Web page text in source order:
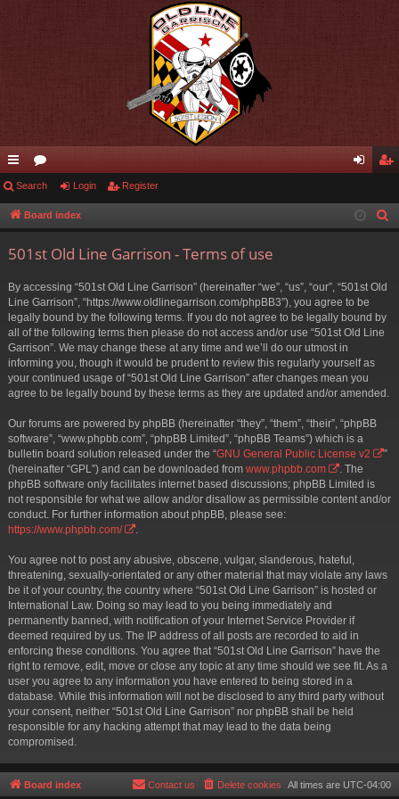
ui
ck
or
u in ist
Search Login Register
Board index
501st Old Line Garrison - Terms of use
By accessing “501st Old Line Garrison” (hereinafter “we”, “us”, “our”, “501st Old
Line Garrison”, “https://www.oldlinegarrison.com/phpBB3”), you agree to be
legally bound by the following terms. If you do not agree to be legally bound by
all of the following terms then please do not access and/or use “501st Old Line
Garrison”. We may change these at any time and we’ll do our utmost in
informing you, though it would be prudent to review this regularly yourself as
your continued usage of “501st Old Line Garrison” after changes mean you
agree to be legally bound by these terms as they are updated and/or amended.
Our forums are powered by phpBB (hereinafter “they”, “them”, “their”, “phpBB
software”, “www.phpbb.com”, “phpBB Limited”, “phpBB Teams”) which is a
bulletin board solution released under the “GNU General Public License v2
”
(hereinafter “GPL”) and can be downloaded from www.phpbb.com
. The
phpBB software only facilitates internet based discussions; phpBB Limited is
not responsible for what we allow and/or disallow as permissible content and/or
conduct. For further information about phpBB, please see:
https://www.phpbb.com/
.
You agree not to post any abusive, obscene, vulgar, slanderous, hateful,
threatening, sexually-orientated or any other material that may violate any laws
be it of your country, the country where “501st Old Line Garrison” is hosted or
International Law. Doing so may lead to you being immediately and
permanently banned, with notification of your Internet Service Provider if
deemed required by us. The IP address of all posts are recorded to aid in
enforcing these conditions. You agree that “501st Old Line Garrison” have the
right to remove, edit, move or close any topic at any time should we see fit. As a
user you agree to any information you have entered to being stored in a
database. While this information will not be disclosed to any third party without
your consent, neither “501st Old Line Garrison” nor phpBB shall be held
responsible for any hacking attempt that may lead to the data being
compromised.
Board index All times are UTC-04:00
Delete cookies
Contact us